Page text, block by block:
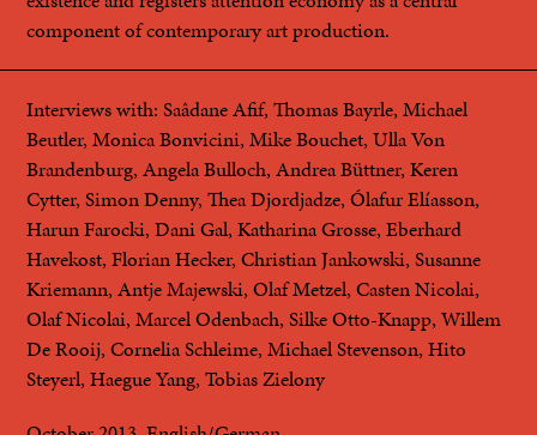
component of contemporary art production.
Interviews with: Saâdane Afif, Thomas Bayrle, Michael
Beutler, Monica Bonvicini, Mike Bouchet, Ulla Von
Brandenburg, Angela Bulloch, Andrea Büttner, Keren
Cytter, Simon Denny, Thea Djordjadze, Ólafur Elíasson,
Harun Farocki, Dani Gal, Katharina Grosse, Eberhard
Havekost, Florian Hecker, Christian Jankowski, Susanne
Kriemann, Antje Majewski, Olaf Metzel, Casten Nicolai,
Olaf Nicolai, Marcel Odenbach, Silke Otto-Knapp, Willem
De Rooij, Cornelia Schleime, Michael Stevenson, Hito
Steyerl, Haegue Yang, Tobias Zielony